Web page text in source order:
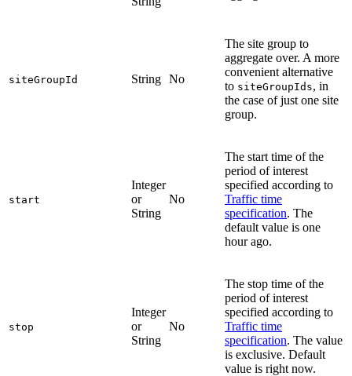
siteGroupId String No
The site group to
aggregate over. A more
convenient alternative
to siteGroupIds, in
the case of just one site
group.
start
Integer
or
String
No
The start time of the
period of interest
specified according to
Traffic time
specification. The
default value is one
hour ago.
stop
Integer
or
String
No
The stop time of the
period of interest
specified according to
Traffic time
specification. The value
is exclusive. Default
value is right now.